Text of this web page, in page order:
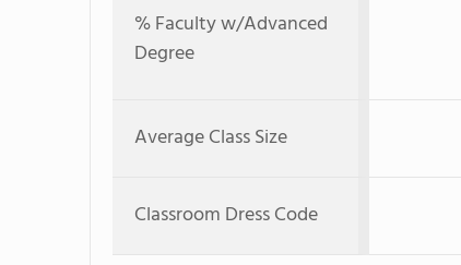
% Faculty w/Advanced
Degree
Average Class Size
Classroom Dress Code